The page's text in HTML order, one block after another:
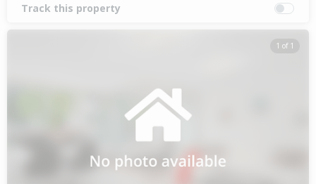
Track this property
1 of 1